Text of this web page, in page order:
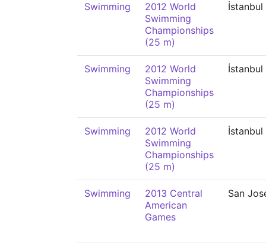
Swimming
2012 World
Swimming
Championships
(25 m)
İstanbul
Swimming
2012 World
Swimming
Championships
(25 m)
İstanbul
Swimming
2012 World
Swimming
Championships
(25 m)
İstanbul
Swimming
2013 Central
American
Games
San